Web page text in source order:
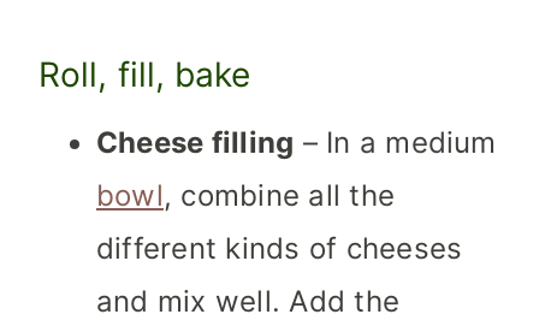
Roll, fill, bake
Cheese filling – In a medium
bowl, combine all the
different kinds of cheeses
and mix well. Add the